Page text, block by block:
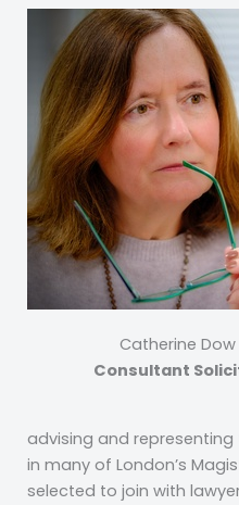
Catherine Dow
Consultant
advising and
in many of London’s
selected to join with